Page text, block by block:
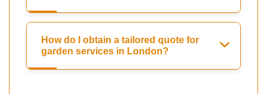
How do I obtain a tailored quote for
garden services in London?